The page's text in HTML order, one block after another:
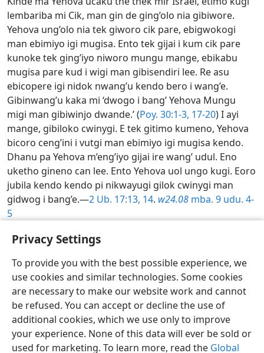
Privacy Settings
To provide you with the best possible experience, we
use cookies and similar technologies. Some cookies
are necessary to make our website work and cannot
be refused. You can accept or decline the use of
additional cookies, which we use only to improve
your experience. None of this data will ever be sold or
used for marketing. To learn more, read the Global
lembariba mi Cik, man gin de ging’olo nia gibiwore.
Yehova ung’olo nia tek giworo cik pare, ebigwokogi
man ebimiyo igi mugisa. Ento tek gijai i kum cik pare
kunoke tek ging’iyo niworo mungu mange, ebikabu
mugisa pare kud i wigi man gibisendiri lee. Re asu
ebicopere igi nidok nwang’u kendo bero i wang’e.
Gibinwang’u kaka mi ‘dwogo i bang’ Yehova Mungu
migi man gibiwinjo dwande.’ (Poy. 30:1-3, 17-20) I ayi
mange, gibiloko cwinygi. E tek gitimo kumeno, Yehova
bicoro ceng’ini i vutgi man ebimiyo igi mugisa kendo.
Dhanu pa Yehova m’eng’iyo gijai ire wang’ udul. Eno
uketho gineno can lee. Ento Yehova uol ungo kugi. Eoro
jubila kendo kendo pi nikwayugi gilok cwinygi man
gidwog i bang’e.—2 Ub. 17:13, 14. w24.08 mba. 9 udu. 4-
5
Wang’iyu i Lembagora kubang’ ceng’—2026
Alur Ore ni ng'atini Lembe m'imaru
Copyright© 2026 Watch Tower Bible and Tract Society of Pennsylvania
Cik mi tio kude
Cik mi Gwoko Lembamung'a
Paramètres de confidentialité
JW.ORG Mondi